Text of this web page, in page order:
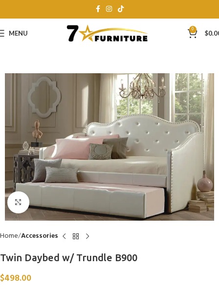
MENU 0 $
Click to enlarge
Home Accessories
Twin Daybed w/ Trundle B900
$498.00